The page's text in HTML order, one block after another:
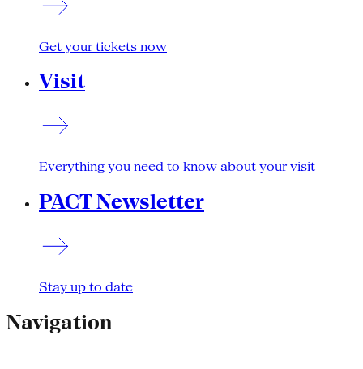
Get your tickets now
Visit
Everything you need to know about your visit
PACT Newsletter
Stay up to date
Navigation